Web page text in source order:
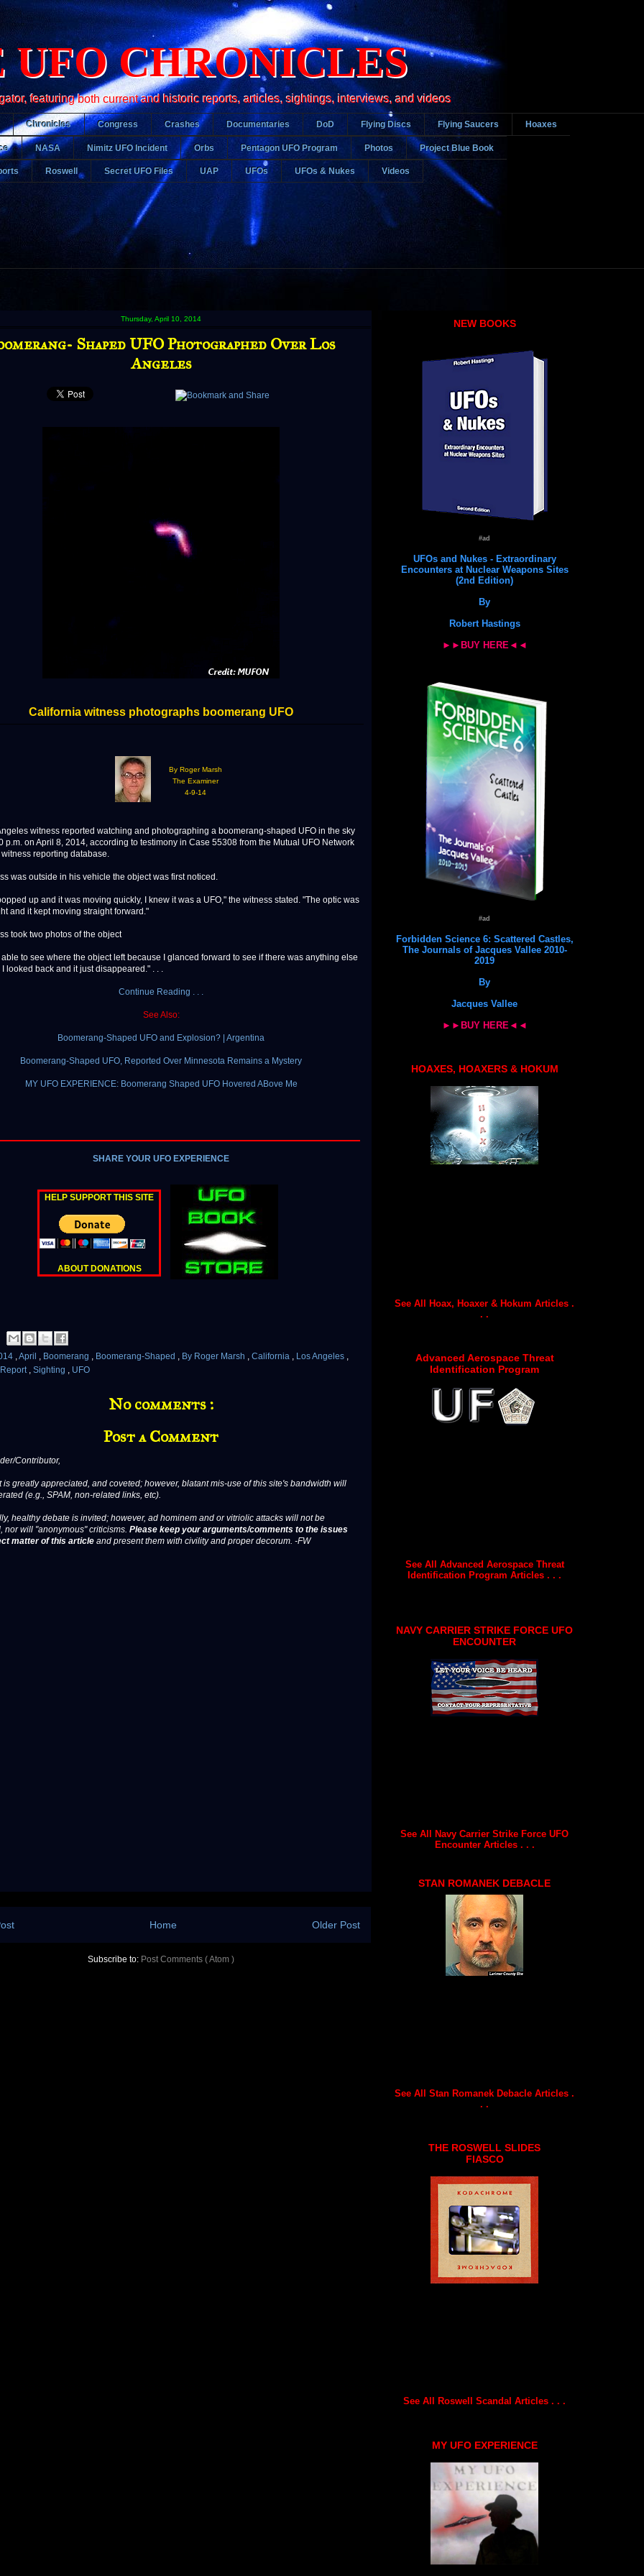
UFO CHRONICLES
featuring both current and historic reports, articles, sightings, interviews, and videos
Chronicles Congress Crashes Documentaries DoD Flying Discs Flying Saucers Hoaxes
NASA Nimitz UFO Incident Orbs Pentagon UFO Program Photos Project Blue Book
Roswell Secret UFO Files UAP UFOs UFOs & Nukes Videos
Thursday, April 10, 2014
Shaped UFO Photographed Over Los
Angeles
California witness photographs boomerang UFO
By Roger Marsh
The Examiner
4-9-14
witness reported watching and photographing a boomerang-shaped UFO in the sky
p.m. on April 8, 2014, according to testimony in Case 55308 from the Mutual UFO Network
reporting database.
was outside in his vehicle the object was first noticed.
up and it was moving quickly, I knew it was a UFO," the witness stated. "The optic was
and it kept moving straight forward."
took two photos of the object
able to see where the object left because I glanced forward to see if there was anything else
looked back and it just disappeared." . . .
Continue Reading . . .
See Also:
Boomerang-Shaped UFO and Explosion? | Argentina
Boomerang-Shaped UFO, Reported Over Minnesota Remains a Mystery
MY UFO EXPERIENCE: Boomerang Shaped UFO Hovered ABove Me
SHARE YOUR UFO EXPERIENCE
HELP SUPPORT THIS SITE
ABOUT DONATIONS
April Boomerang Boomerang-Shaped By Roger Marsh California Los Angeles
Report Sighting UFO
No comments :
Post a Comment
Contributor,
is greatly appreciated, and coveted; however, blatant mis-use of this site's bandwidth will
(e.g., SPAM, non-related links, etc).
healthy debate is invited; however, ad hominem and or vitriolic attacks will not be
nor will "anonymous" criticisms. Please keep your arguments/comments to the issues
matter of this article and present them with civility and proper decorum. -FW
Older Post
Home
Subscribe to: Post Comments ( Atom )
NEW BOOKS
#ad
UFOs and Nukes - Extraordinary
Encounters at Nuclear Weapons Sites
(2nd Edition)
By
Robert Hastings
►►BUY HERE◄◄
#ad
Forbidden Science 6: Scattered Castles,
The Journals of Jacques Vallee 2010-
2019
By
Jacques Vallee
►►BUY HERE◄◄
HOAXES, HOAXERS & HOKUM
See All Hoax, Hoaxer & Hokum Articles .
. .
Advanced Aerospace Threat
Identification Program
See All Advanced Aerospace Threat
Identification Program Articles . . .
NAVY CARRIER STRIKE FORCE UFO
ENCOUNTER
See All Navy Carrier Strike Force UFO
Encounter Articles . . .
STAN ROMANEK DEBACLE
See All Stan Romanek Debacle Articles .
. .
THE ROSWELL SLIDES
FIASCO
See All Roswell Scandal Articles . . .
MY UFO EXPERIENCE